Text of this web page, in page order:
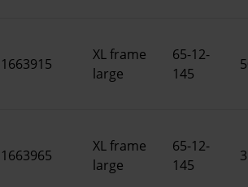
1663915
XL frame
large
65-12-
145
1663965
XL frame
large
65-12-
145